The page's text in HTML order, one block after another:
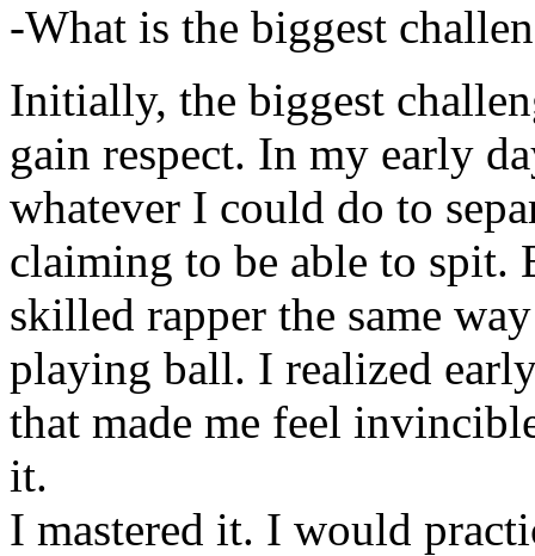
-What is the biggest
Initially, the biggest
gain respect. In my early
whatever I could do to
claiming to be able to spit.
skilled rapper the same
playing ball. I realized
that made me feel
it.
I mastered it. I would